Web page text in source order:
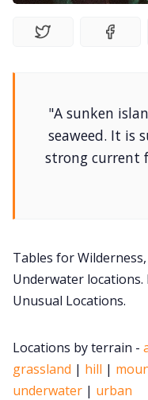
"A sunken
seaweed. It is
strong current
Tables for
Underwater
Unusual Locations.
Locations by terrain -
grassland | hill |
underwater | urban